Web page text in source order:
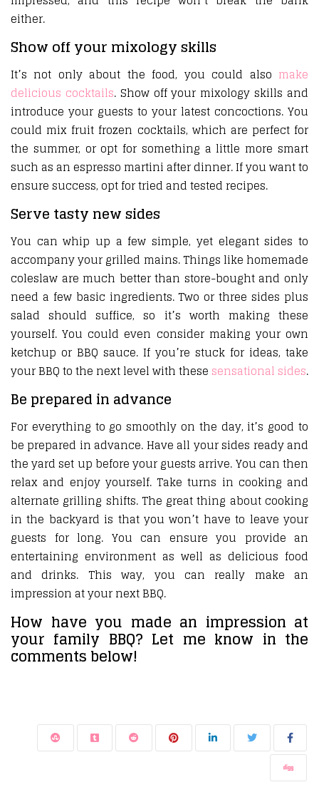
either.
Show off your mixology skills
It’s not only about the food, you could also make
delicious cocktails. Show off your mixology skills and
introduce your guests to your latest concoctions. You
could mix fruit frozen cocktails, which are perfect for
the summer, or opt for something a little more smart
such as an espresso martini after dinner. If you want to
ensure success, opt for tried and tested recipes.
Serve tasty new sides
You can whip up a few simple, yet elegant sides to
accompany your grilled mains. Things like homemade
coleslaw are much better than store-bought and only
need a few basic ingredients. Two or three sides plus
salad should suffice, so it’s worth making these
yourself. You could even consider making your own
ketchup or BBQ sauce. If you’re stuck for ideas, take
your BBQ to the next level with these sensational sides.
Be prepared in advance
For everything to go smoothly on the day, it’s good to
be prepared in advance. Have all your sides ready and
the yard set up before your guests arrive. You can then
relax and enjoy yourself. Take turns in cooking and
alternate grilling shifts. The great thing about cooking
in the backyard is that you won’t have to leave your
guests for long. You can ensure you provide an
entertaining environment as well as delicious food
and drinks. This way, you can really make an
impression at your next BBQ.
How have you made an impression at
your family BBQ? Let me know in the
comments below!